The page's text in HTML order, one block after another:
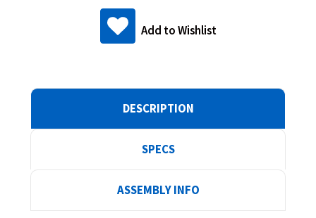
Add to Wishlist
DESCRIPTION
SPECS
ASSEMBLY INFO